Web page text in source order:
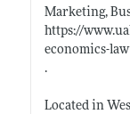
Marketing,
https://
economics-law
.
Located in